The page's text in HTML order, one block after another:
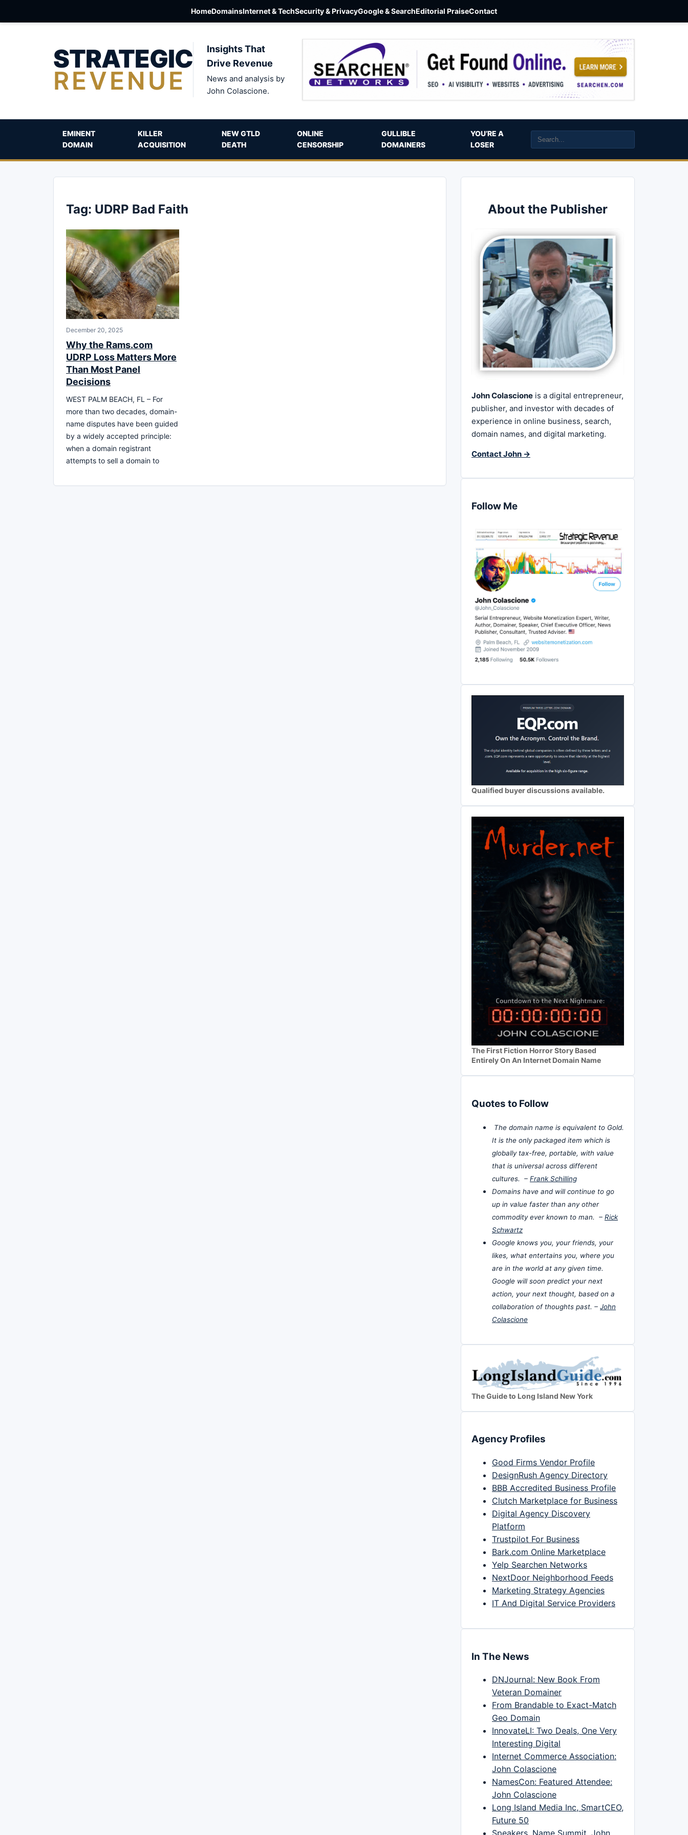
HomeDomainsInternet & TechSecurity & PrivacyGoogle & SearchEditorial PraiseContact
STRATEGIC
REVENUE
Insights That
Drive Revenue
News and analysis by
John Colascione.
EMINENT
DOMAIN
KILLER
ACQUISITION
NEW GTLD
DEATH
ONLINE
CENSORSHIP
GULLIBLE
DOMAINERS
YOU’RE A
LOSER
Tag: UDRP Bad Faith
December 20, 2025
Why the Rams.com
UDRP Loss Matters More
Than Most Panel
Decisions
WEST PALM BEACH, FL – For
more than two decades, domain-
name disputes have been guided
by a widely accepted principle:
when a domain registrant
attempts to sell a domain to
About the Publisher
John Colascione is a digital entrepreneur,
publisher, and investor with decades of
experience in online business, search,
domain names, and digital marketing.
Contact John →
Follow Me
Qualified buyer discussions available.
The First Fiction Horror Story Based
Entirely On An Internet Domain Name
Quotes to Follow
The domain name is equivalent to Gold.
It is the only packaged item which is
globally tax-free, portable, with value
that is universal across different
cultures. – Frank Schilling
Domains have and will continue to go
up in value faster than any other
commodity ever known to man. – Rick
Schwartz
Google knows you, your friends, your
likes, what entertains you, where you
are in the world at any given time.
Google will soon predict your next
action, your next thought, based on a
collaboration of thoughts past. – John
Colascione
The Guide to Long Island New York
Agency Profiles
Good Firms Vendor Profile
DesignRush Agency Directory
BBB Accredited Business Profile
Clutch Marketplace for Business
Digital Agency Discovery
Platform
Trustpilot For Business
Bark.com Online Marketplace
Yelp Searchen Networks
NextDoor Neighborhood Feeds
Marketing Strategy Agencies
IT And Digital Service Providers
In The News
DNJournal: New Book From
Veteran Domainer
From Brandable to Exact-Match
Geo Domain
InnovateLI: Two Deals, One Very
Interesting Digital
Internet Commerce Association:
John Colascione
NamesCon: Featured Attendee:
John Colascione
Long Island Media Inc, SmartCEO,
Future 50